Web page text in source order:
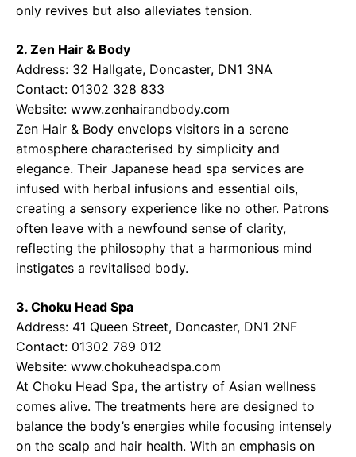
only revives but also alleviates tension.
2. Zen Hair & Body
Address: 32 Hallgate, Doncaster, DN1 3NA
Contact: 01302 328 833
Website: www.zenhairandbody.com
Zen Hair & Body envelops visitors in a serene
atmosphere characterised by simplicity and
elegance. Their Japanese head spa services are
infused with herbal infusions and essential oils,
creating a sensory experience like no other. Patrons
often leave with a newfound sense of clarity,
reflecting the philosophy that a harmonious mind
instigates a revitalised body.
3. Choku Head Spa
Address: 41 Queen Street, Doncaster, DN1 2NF
Contact: 01302 789 012
Website: www.chokuheadspa.com
At Choku Head Spa, the artistry of Asian wellness
comes alive. The treatments here are designed to
balance the body’s energies while focusing intensely
on the scalp and hair health. With an emphasis on